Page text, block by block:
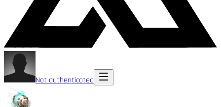
Not authenticated